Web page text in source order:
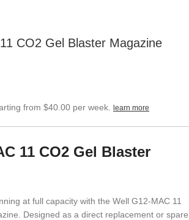
CO2 Gel Blaster Magazine
from $40.00 per week. learn more
11 CO2 Gel Blaster
at full capacity with the Well G12-MAC 11
Designed as a direct replacement or spare